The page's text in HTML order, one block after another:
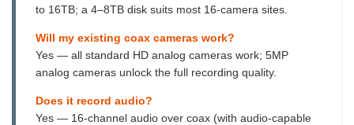
to 16TB; a 4–8TB disk suits most 16-camera sites.
Will my existing coax cameras work?
Yes — all standard HD analog cameras work; 5MP
analog cameras unlock the full recording quality.
Does it record audio?
Yes — 16-channel audio over coax (with audio-capable